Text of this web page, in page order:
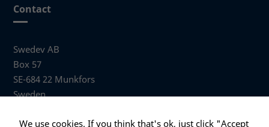
Contact
Swedev AB
Box 57
SE-684 22 Munkfors
Sweden
Visiting address
We use cookies. If you think that's ok, just click "Accept